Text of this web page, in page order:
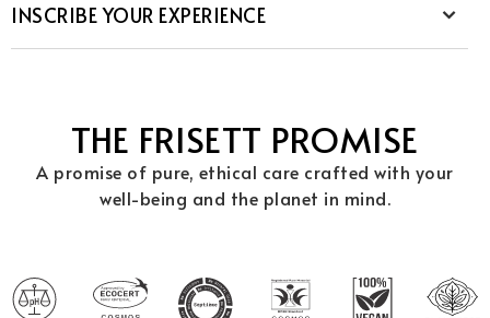
INSCRIBE YOUR EXPERIENCE
THE FRISETT PROMISE
A promise of pure, ethical care crafted with your
well-being and the planet in mind.